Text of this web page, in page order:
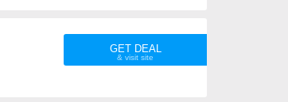
GET DEAL